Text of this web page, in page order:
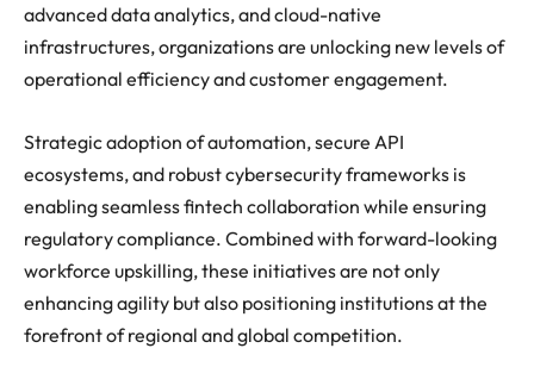
advanced data analytics, and cloud-native
infrastructures, organizations are unlocking new levels of
operational efficiency and customer engagement.
Strategic adoption of automation, secure API
ecosystems, and robust cybersecurity frameworks is
enabling seamless fintech collaboration while ensuring
regulatory compliance. Combined with forward-looking
workforce upskilling, these initiatives are not only
enhancing agility but also positioning institutions at the
forefront of regional and global competition.